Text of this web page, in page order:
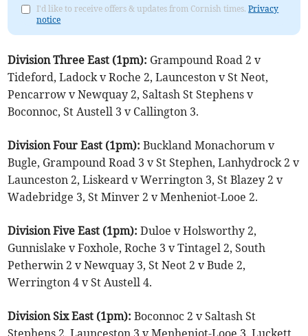
I'd like to receive offers & updates from Cornish times.Privacy
notice
Division Three East (1pm): Grampound Road 2 v
Tideford, Ladock v Roche 2, Launceston v St Neot,
Pencarrow v Newquay 2, Saltash St Stephens v
Boconnoc, St Austell 3 v Callington 3.
Division Four East (1pm): Buckland Monachorum v
Bugle, Grampound Road 3 v St Stephen, Lanhydrock 2 v
Launceston 2, Liskeard v Werrington 3, St Blazey 2 v
Wadebridge 3, St Minver 2 v Menheniot-Looe 2.
Division Five East (1pm):Duloe v Holsworthy 2,
Gunnislake v Foxhole, Roche 3 v Tintagel 2, South
Petherwin 2 v Newquay 3, St Neot 2 v Bude 2,
Werrington 4 v St Austell 4.
Division Six East (1pm): Boconnoc 2 v Saltash St
Stephens 2, Launceston 3 v Menheniot-Looe 3, Luckett